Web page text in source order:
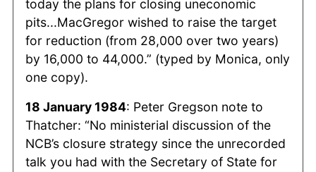
today the plans for closing uneconomic
pits...MacGregor wished to raise the target
for reduction (from 28,000 over two years)
by 16,000 to 44,000.” (typed by Monica, only
one copy).
18 January 1984: Peter Gregson note to
Thatcher: “No ministerial discussion of the
NCB’s closure strategy since the unrecorded
talk you had with the Secretary of State for